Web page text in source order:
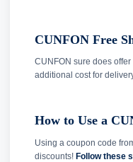
CUNFON Free
CUNFON sure does offer
additional cost for
How to Use a
Using a coupon code
discounts! Follow these